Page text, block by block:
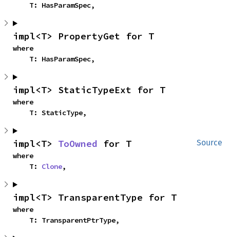
    T: HasParamSpec,
impl<T> PropertyGet for T
where
    T: HasParamSpec,
impl<T> StaticTypeExt for T
where
    T: StaticType,
Source
impl<T> ToOwned for T
where
    T:
Clone,
impl<T> TransparentType for T
where
    T: TransparentPtrType,